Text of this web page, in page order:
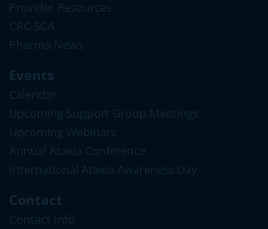
Provider Resources
CRC-SCA
Pharma News
Events
Calendar
Upcoming Support Group Meetings
Upcoming Webinars
Annual Ataxia Conference
International Ataxia Awareness Day
Contact
Contact Info